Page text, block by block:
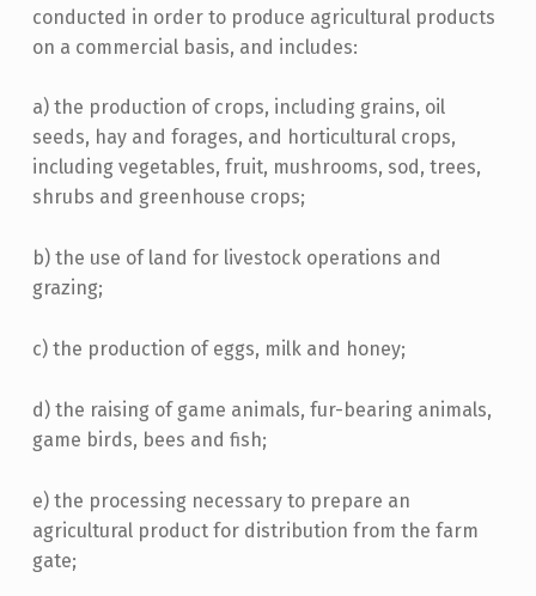
conducted in order to produce agricultural products
on a commercial basis, and includes:
a) the production of crops, including grains, oil
seeds, hay and forages, and horticultural crops,
including vegetables, fruit, mushrooms, sod, trees,
shrubs and greenhouse crops;
b) the use of land for livestock operations and
grazing;
c) the production of eggs, milk and honey;
d) the raising of game animals, fur-bearing animals,
game birds, bees and fish;
e) the processing necessary to prepare an
agricultural product for distribution from the farm
gate;